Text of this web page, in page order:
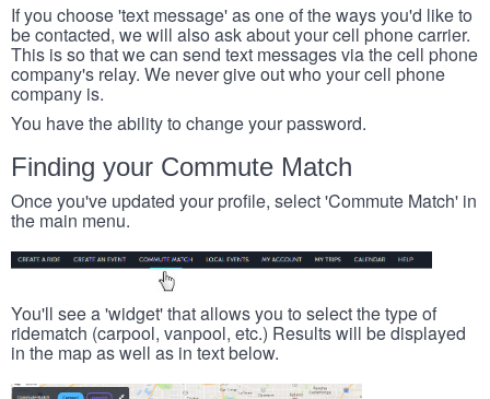
If you choose 'text message' as one of the ways you'd like to
be contacted, we will also ask about your cell phone carrier.
This is so that we can send text messages via the cell phone
company's relay. We never give out who your cell phone
company is.
You have the ability to change your password.
Finding your Commute Match
Once you've updated your profile, select 'Commute Match' in
the main menu.
You'll see a 'widget' that allows you to select the type of
ridematch (carpool, vanpool, etc.) Results will be displayed
in the map as well as in text below.